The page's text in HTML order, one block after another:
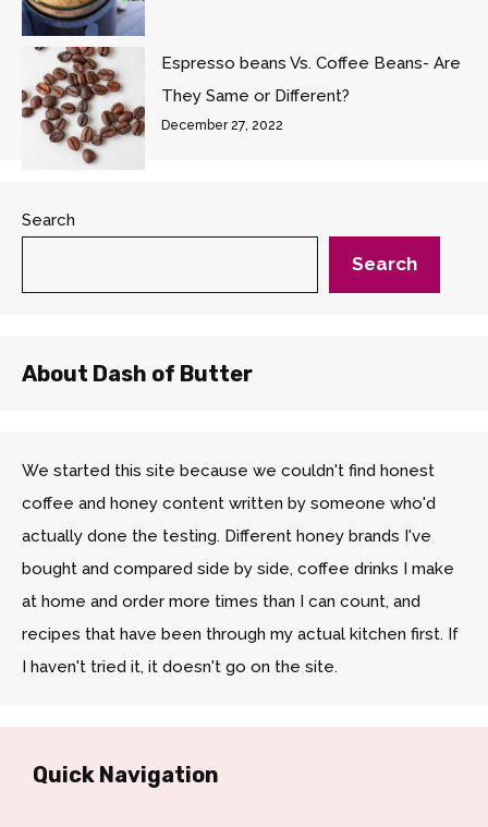
Espresso beans Vs. Coffee Beans- Are
They Same or Different?
December 27, 2022
Search
Search
About Dash of Butter
We started this site because we couldn't find honest
coffee and honey content written by someone who'd
actually done the testing. Different honey brands I've
bought and compared side by side, coffee drinks I make
at home and order more times than I can count, and
recipes that have been through my actual kitchen first. If
I haven't tried it, it doesn't go on the site.
Quick Navigation